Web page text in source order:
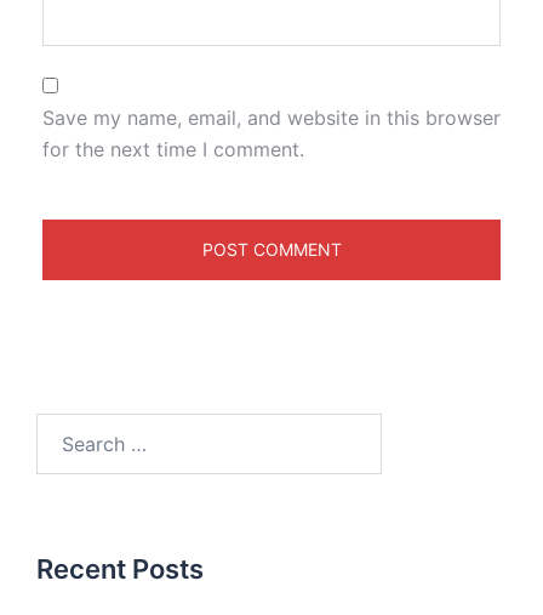
Save my name, email, and website in this browser
for the next time I comment.
Recent Posts